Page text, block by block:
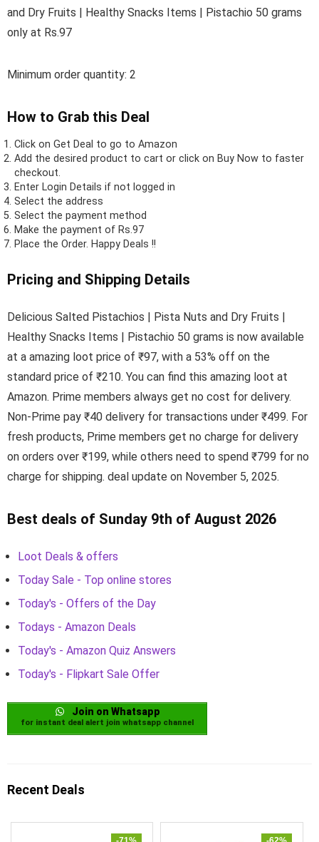
and Dry Fruits | Healthy Snacks Items | Pistachio 50 grams
only at Rs.97
Minimum order quantity: 2
How to Grab this Deal
Click on Get Deal to go to Amazon
Add the desired product to cart or click on Buy Now to faster
checkout.
Enter Login Details if not logged in
Select the address
Select the payment method
Make the payment of Rs.97
Place the Order. Happy Deals !!
Pricing and Shipping Details
Delicious Salted Pistachios | Pista Nuts and Dry Fruits |
Healthy Snacks Items | Pistachio 50 grams is now available
at a amazing loot price of ₹97, with a 53% off on the
standard price of ₹210. You can find this amazing loot at
Amazon. Prime members always get no cost for delivery.
Non-Prime pay ₹40 delivery for transactions under ₹499. For
fresh products, Prime members get no charge for delivery
on orders over ₹199, while others need to spend ₹799 for no
charge for shipping. deal update on November 5, 2025.
Best deals of Sunday 9th of August 2026
Loot Deals & offers
Today Sale - Top online stores
Today's - Offers of the Day
Todays - Amazon Deals
Today's - Amazon Quiz Answers
Today's - Flipkart Sale Offer
Join on Whatsapp
for instant deal alert join whatsapp channel
Recent Deals